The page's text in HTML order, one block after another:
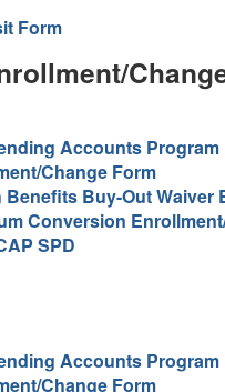
Form
Accounts
Change Form
Benefits Buy-Out
Conversion
SPD
Accounts
Change Form